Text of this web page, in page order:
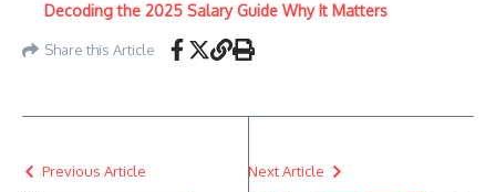
Decoding the 2025 Salary Guide Why It Matters
Share this Article
Previous Article Next Article